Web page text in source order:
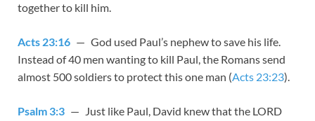
together to kill him.
Acts 23:16 — God used Paul’s nephew to save his life.
Instead of 40 men wanting to kill Paul, the Romans send
almost 500 soldiers to protect this one man (Acts 23:23).
Psalm 3:3 — Just like Paul, David knew that the LORD